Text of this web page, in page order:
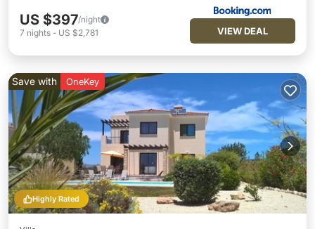
US $397/night
7 nights - US $2,781 VIEW DEAL
Highly Rated
Save with OneKey